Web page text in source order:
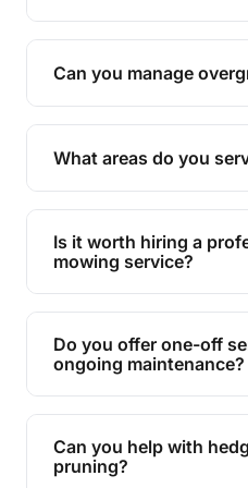
Absolutely! We take
leaving your outdoor
Can you manage
Yes, we specialise in
and transforming them
What areas do you
We provide lawn
across Silver Ebbw Valley.
Is it worth hiring a
mowing service?
Hiring professionals
while ensuring expert
your garden and lawn.
Do you offer one-off
ongoing maintenance?
We provide both one-
maintenance plans to
Can you help with
pruning?